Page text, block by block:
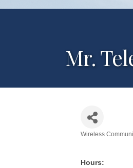
Mr.
Wireless
Hours: